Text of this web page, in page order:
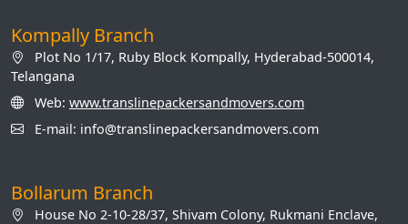
Kompally Branch
Plot No 1/17, Ruby Block Kompally, Hyderabad-500014,
Telangana
Web: www.translinepackersandmovers.com
E-mail: info@translinepackersandmovers.com
Bollarum Branch
House No 2-10-28/37, Shivam Colony, Rukmani Enclave,